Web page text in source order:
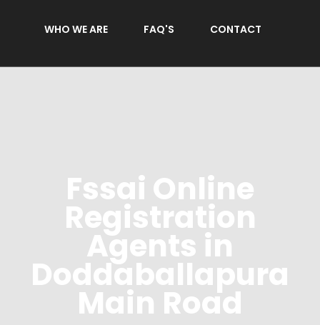
WHO WE ARE FAQ'S CONTACT
Fssai Online
Registration
Agents in
Doddaballapura
Main Road